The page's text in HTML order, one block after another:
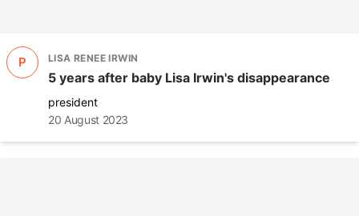
P LISA RENEE IRWIN
5 years after baby Lisa Irwin's disappearance
president
20 August 2023